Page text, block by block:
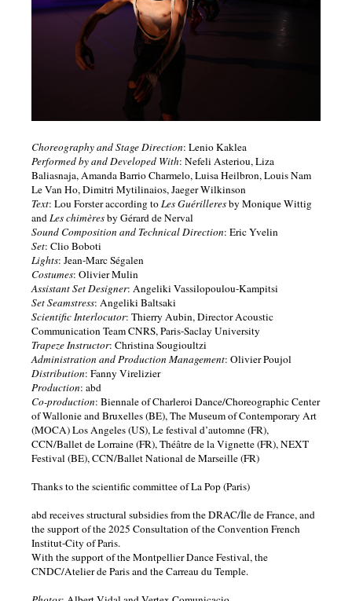
Choreography and Stage Direction: Lenio Kaklea
Performed by and Developed With: Nefeli Asteriou, Liza
Baliasnaja, Amanda Barrio Charmelo, Luisa Heilbron, Louis Nam
Le Van Ho, Dimitri Mytilinaios, Jaeger Wilkinson
Text: Lou Forster according toLes Guérilleresby Monique Wittig
andLes chimèresby Gérard de Nerval
Sound Composition and Technical Direction: Eric Yvelin
Set: Clio Boboti
Lights: Jean-Marc Ségalen
Costumes: Olivier Mulin
Assistant Set Designer: Angeliki Vassilopoulou-Kampitsi
Set Seamstress: Angeliki Baltsaki
Scientific Interlocutor: Thierry Aubin, Director Acoustic
Communication Team CNRS, Paris-Saclay University
Trapeze Instructor: Christina Sougioultzi
Administration and Production Management: Olivier Poujol
Distribution: Fanny Virelizier
Production: abd
Co-production: Biennale of Charleroi Dance/Choreographic Center
of Wallonie and Bruxelles (BE), The Museum of Contemporary Art
(MOCA) Los Angeles (US), Le festival d’automne (FR),
CCN/Ballet de Lorraine (FR), Théâtre de la Vignette (FR), NEXT
Festival (BE), CCN/Ballet National de Marseille (FR)
Thanks to the scientific committee of La Pop (Paris)
abd receives structural subsidies from the DRAC/Île de France, and
the support of the 2025 Consultation of the Convention French
Institut-City of Paris.
With the support of the Montpellier Dance Festival, the
CNDC/Atelier de Paris and the Carreau du Temple.